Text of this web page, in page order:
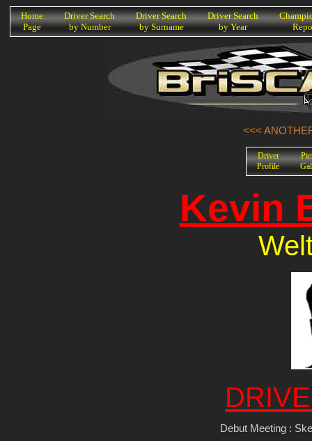
K
Home
Page
Driver Search
by Number
Driver Search
by Surname
Driver Search
by Year
<<<
Driver
Profile
Kevin
Debut Meeting :